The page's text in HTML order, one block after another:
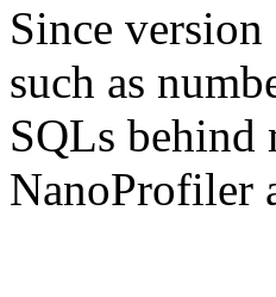
Since
such as
SQLs
NanoProfiler